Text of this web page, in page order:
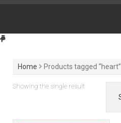
Home Products tagged “heart”
Showing the single result